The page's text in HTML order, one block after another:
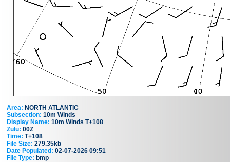
Area: NORTH ATLANTIC
Subsection: 10m Winds
Display Name: 10m Winds T+108
Zulu: 00Z
Time: T+108
File Size: 279.35kb
Date Populated: 02-07-2026 09:51
File Type: bmp